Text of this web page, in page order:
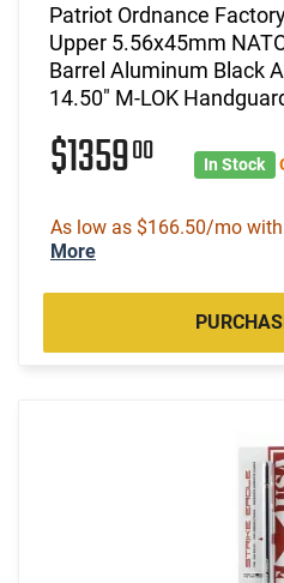
Patriot Ordnance
Upper 5.56x45mm
Barrel Aluminum Black
14.50" M-LOK
$135900 In Stock
As low as $166.50/mo with
More